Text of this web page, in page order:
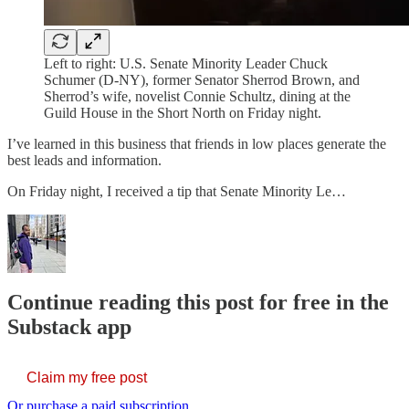
Left to right: U.S. Senate Minority Leader Chuck
Schumer (D-NY), former Senator Sherrod Brown, and
Sherrod’s wife, novelist Connie Schultz, dining at the
Guild House in the Short North on Friday night.
I’ve learned in this business that friends in low places generate the
best leads and information.
On Friday night, I received a tip that Senate Minority Le…
Continue reading this post for free in the
Substack app
Claim my free post